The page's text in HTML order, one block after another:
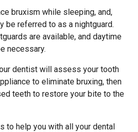
bruxism while sleeping, and,
be referred to as a nightguard.
are available, and daytime
necessary.
dentist will assess your tooth
to eliminate bruxing, then
teeth to restore your bite to the
to help you with all your dental